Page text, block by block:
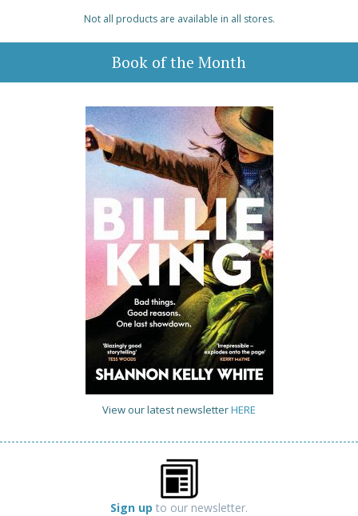
Not all products are available in all stores.
Book of the Month
View our latest newsletterHERE
Sign up to our newsletter.